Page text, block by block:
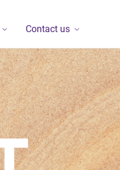
Contact us